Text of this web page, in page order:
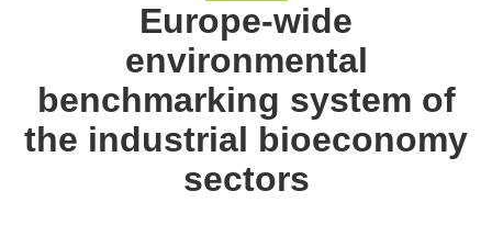
Europe-wide
environmental
benchmarking system of
the industrial bioeconomy
sectors